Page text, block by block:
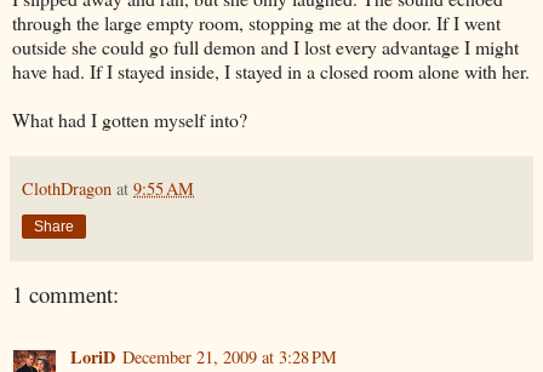
through the large empty room, stopping me at the door. If I went
outside she could go full demon and I lost every advantage I might
have had. If I stayed inside, I stayed in a closed room alone with her.
What had I gotten myself into?
ClothDragon at 9:55 AM
Share
1 comment:
LoriD December 21, 2009 at 3:28 PM